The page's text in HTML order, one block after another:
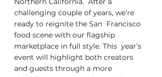
challenging couple of years, we’re
ready to reignite the San  Francisco
food scene with our flagship
marketplace in full style. This  year’s
event will highlight both creators
and guests through a more